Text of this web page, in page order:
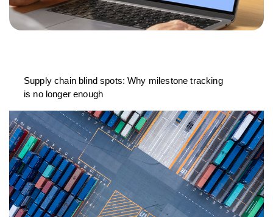
Supply chain blind spots: Why milestone tracking
is no longer enough